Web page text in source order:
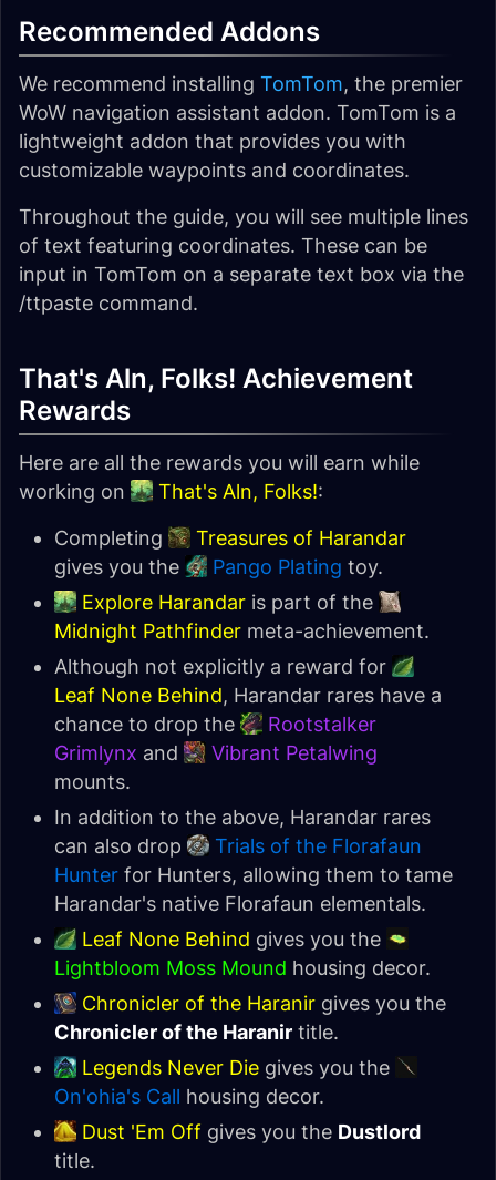
Recommended Addons
We recommend installing TomTom, the premier
WoW navigation assistant addon. TomTom is a
lightweight addon that provides you with
customizable waypoints and coordinates.
Throughout the guide, you will see multiple lines
of text featuring coordinates. These can be
input in TomTom on a separate text box via the
/ttpaste command.
That's Aln, Folks! Achievement
Rewards
Here are all the rewards you will earn while
working on
That's Aln, Folks!:
Completing
Treasures of Harandar
gives you the
Pango Plating toy.
Explore Harandar is part of the
Midnight Pathfinder meta-achievement.
Although not explicitly a reward for
Leaf None Behind, Harandar rares have a
chance to drop the
Rootstalker
Grimlynx and
Vibrant Petalwing
mounts.
In addition to the above, Harandar rares
can also drop
Trials of the Florafaun
Hunter for Hunters, allowing them to tame
Harandar's native Florafaun elementals.
Leaf None Behind gives you the
Lightbloom Moss Mound housing decor.
Chronicler of the Haranir gives you the
Chronicler of the Haranir title.
Legends Never Die gives you the
On'ohia's Call housing decor.
Dust 'Em Off gives you the Dustlord
title.